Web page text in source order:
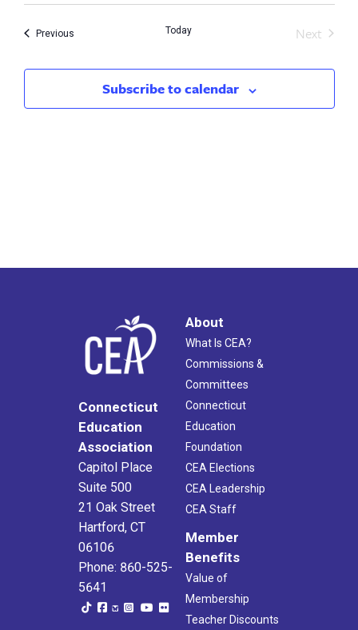
Search
and
Views
PreviousEvents Today
Next
Subscribe to calendar
Connecticut
Education
Association
Capitol Place
Suite 500
21 Oak Street
Hartford, CT
06106
Phone: 860-525-
5641
About
What Is CEA?
Commissions &
Committees
Connecticut
Education
Foundation
CEA Elections
CEA Leadership
CEA Staff
Member
Benefits
Value of
Membership
Teacher Discounts